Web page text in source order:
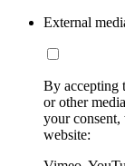
External
By accepting
or other
your
website: